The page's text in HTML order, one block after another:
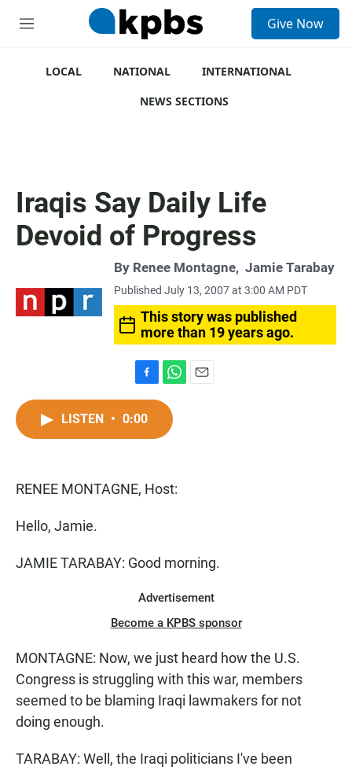
M
Give Now
LOCAL NATIONAL
INTERNATIONAL
NEWS SECTIONS
Iraqis Say Daily Life
Devoid of Progress
By Renee Montagne, Jamie Tarabay
Published July 13, 2007 at 3:00 AM PDT
This story was published
more than 19 years ago.
a
c
k
h
t
p
LISTEN • 0:00
RENEE MONTAGNE, Host:
Hello, Jamie.
JAMIE TARABAY: Good morning.
Advertisement
Become a KPBS sponsor
MONTAGNE: Now, we just heard how the U.S.
Congress is struggling with this war, members
seemed to be blaming Iraqi lawmakers for not
doing enough.
TARABAY: Well, the Iraqi politicians I've been